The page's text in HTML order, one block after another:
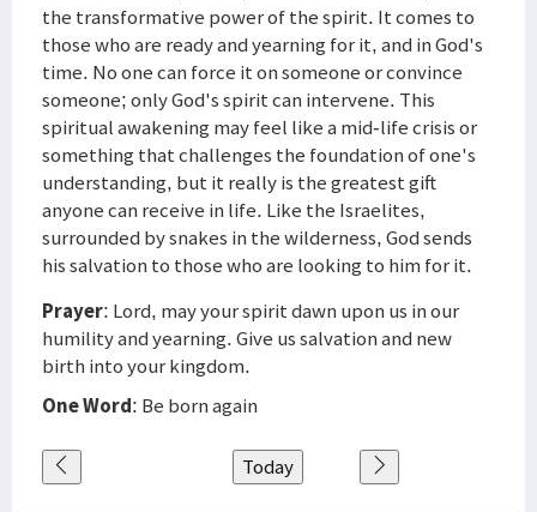
the transformative power of the spirit. It comes to
those who are ready and yearning for it, and in God's
time. No one can force it on someone or convince
someone; only God's spirit can intervene. This
spiritual awakening may feel like a mid-life crisis or
something that challenges the foundation of one's
understanding, but it really is the greatest gift
anyone can receive in life. Like the Israelites,
surrounded by snakes in the wilderness, God sends
his salvation to those who are looking to him for it.
Prayer: Lord, may your spirit dawn upon us in our
humility and yearning. Give us salvation and new
birth into your kingdom.
One Word: Be born again
Today